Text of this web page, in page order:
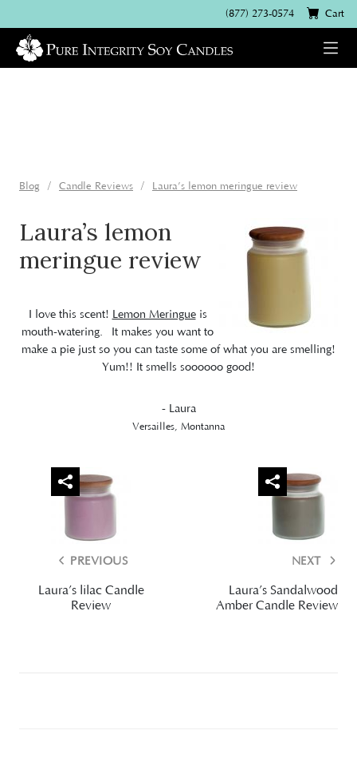
(877) 273-0574 Cart
Blog Candle Reviews Laura’s lemon meringue review
Laura’s lemon
meringue review
I love this scent! Lemon Meringueis
mouth-watering. It makes you want to
make a pie just so you can taste some of what you are smelling!
Yum!! It smells soooooo good!
- Laura
Versailles, Montanna
PREVIOUS
Laura’s lilac Candle
Review
NEXT
Laura’s Sandalwood
Amber Candle Review